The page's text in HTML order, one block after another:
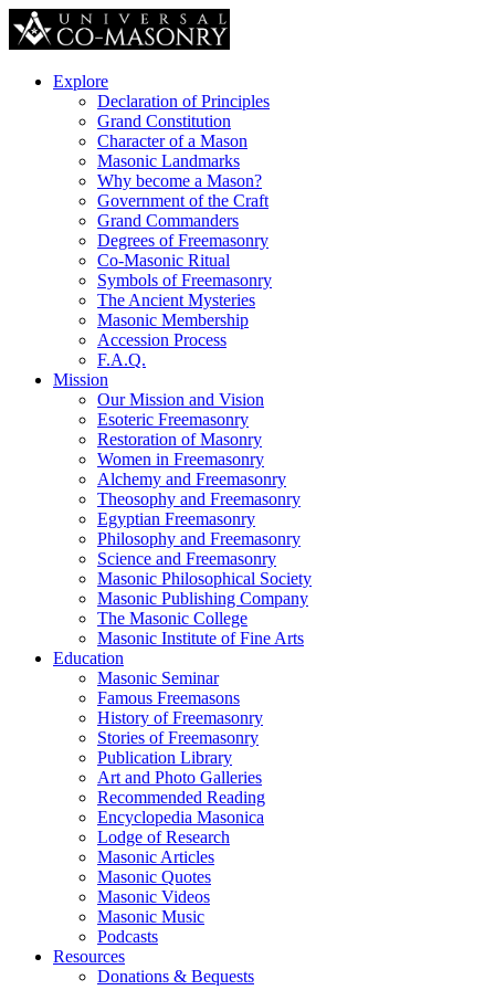
Explore
Declaration of Principles
Grand Constitution
Character of a Mason
Masonic Landmarks
Why become a Mason?
Government of the Craft
Grand Commanders
Degrees of Freemasonry
Co-Masonic Ritual
Symbols of Freemasonry
The Ancient Mysteries
Masonic Membership
Accession Process
F.A.Q.
Mission
Our Mission and Vision
Esoteric Freemasonry
Restoration of Masonry
Women in Freemasonry
Alchemy and Freemasonry
Theosophy and Freemasonry
Egyptian Freemasonry
Philosophy and Freemasonry
Science and Freemasonry
Masonic Philosophical Society
Masonic Publishing Company
The Masonic College
Masonic Institute of Fine Arts
Education
Masonic Seminar
Famous Freemasons
History of Freemasonry
Stories of Freemasonry
Publication Library
Art and Photo Galleries
Recommended Reading
Encyclopedia Masonica
Lodge of Research
Masonic Articles
Masonic Quotes
Masonic Videos
Masonic Music
Podcasts
Resources
Donations & Bequests